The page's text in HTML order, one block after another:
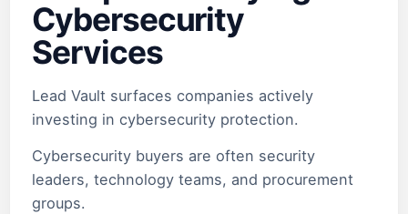
Cybersecurity
Services
Lead Vault surfaces companies actively
investing in cybersecurity protection.
Cybersecurity buyers are often security
leaders, technology teams, and procurement
groups.